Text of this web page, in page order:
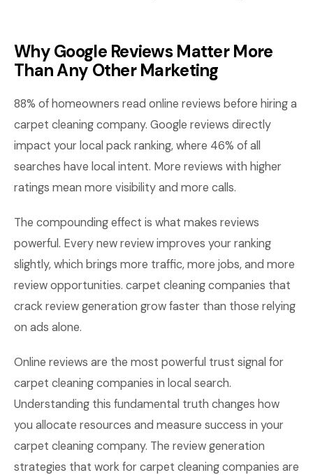
Why Google Reviews Matter More
Than Any Other Marketing
88% of homeowners read online reviews before hiring a
carpet cleaning company. Google reviews directly
impact your local pack ranking, where 46% of all
searches have local intent. More reviews with higher
ratings mean more visibility and more calls.
The compounding effect is what makes reviews
powerful. Every new review improves your ranking
slightly, which brings more traffic, more jobs, and more
review opportunities. carpet cleaning companies that
crack review generation grow faster than those relying
on ads alone.
Online reviews are the most powerful trust signal for
carpet cleaning companies in local search.
Understanding this fundamental truth changes how
you allocate resources and measure success in your
carpet cleaning company. The review generation
strategies that work for carpet cleaning companies are